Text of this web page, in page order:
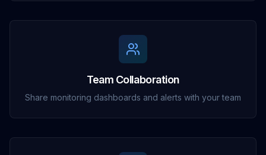
Team Collaboration
Share monitoring dashboards and alerts with your team